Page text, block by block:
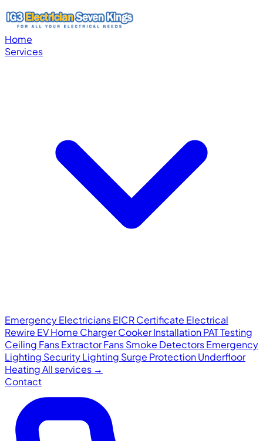
Home
Services
Emergency ElectriciansEICR Certificate Electrical
Rewire EV Home ChargerCooker InstallationPAT Testing
Ceiling FansExtractor FansSmoke DetectorsEmergency
Lighting Security Lighting Surge ProtectionUnderfloor
HeatingAll services →
Contact